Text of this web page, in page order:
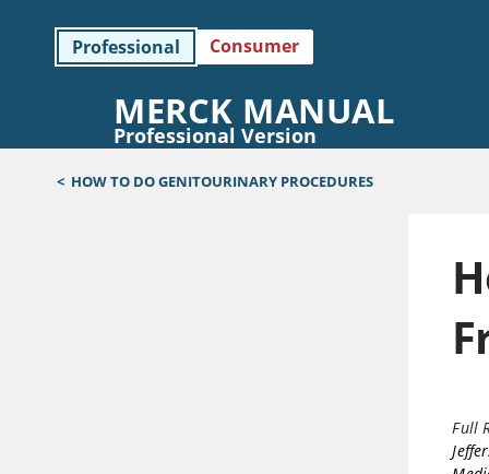
Professional Consumer
MERCK MANUAL
Professional Version
< HOW TO DO GENITOURINARY PROCEDURES
Full